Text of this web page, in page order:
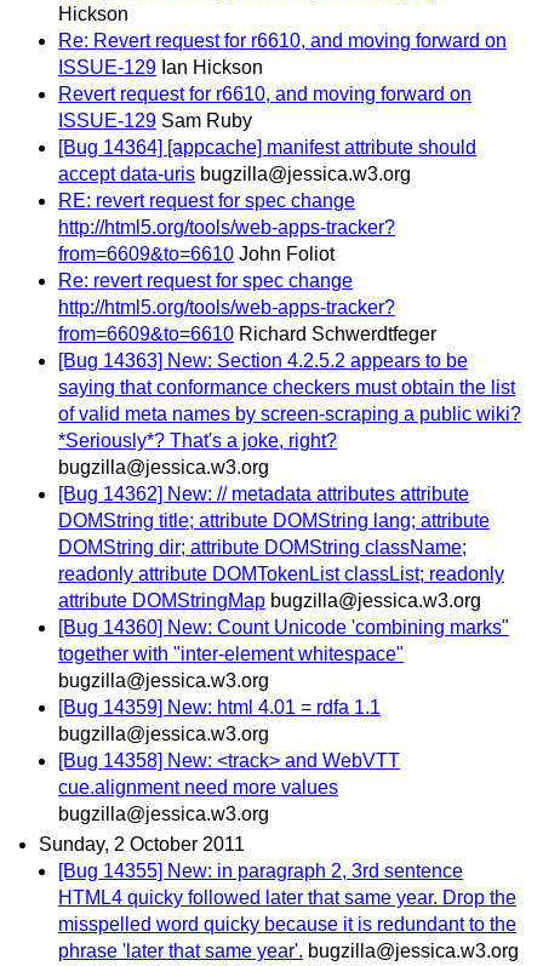
Hickson
Re: Revert request for r6610, and moving forward on
ISSUE-129 Ian Hickson
Revert request for r6610, and moving forward on
ISSUE-129 Sam Ruby
[Bug 14364] [appcache] manifest attribute should
accept data-uris bugzilla@jessica.w3.org
RE: revert request for spec change
http://html5.org/tools/web-apps-tracker?
from=6609&to=6610 John Foliot
Re: revert request for spec change
http://html5.org/tools/web-apps-tracker?
from=6609&to=6610 Richard Schwerdtfeger
[Bug 14363] New: Section 4.2.5.2 appears to be
saying that conformance checkers must obtain the list
of valid meta names by screen-scraping a public wiki?
*Seriously*? That's a joke, right?
bugzilla@jessica.w3.org
[Bug 14362] New: // metadata attributes attribute
DOMString title; attribute DOMString lang; attribute
DOMString dir; attribute DOMString className;
readonly attribute DOMTokenList classList; readonly
attribute DOMStringMap bugzilla@jessica.w3.org
[Bug 14360] New: Count Unicode 'combining marks"
together with "inter-element whitespace"
bugzilla@jessica.w3.org
[Bug 14359] New: html 4.01 = rdfa 1.1
bugzilla@jessica.w3.org
[Bug 14358] New: <track> and WebVTT
cue.alignment need more values
bugzilla@jessica.w3.org
Sunday, 2 October 2011
[Bug 14355] New: in paragraph 2, 3rd sentence
HTML4 quicky followed later that same year. Drop the
misspelled word quicky because it is redundant to the
phrase 'later that same year'. bugzilla@jessica.w3.org